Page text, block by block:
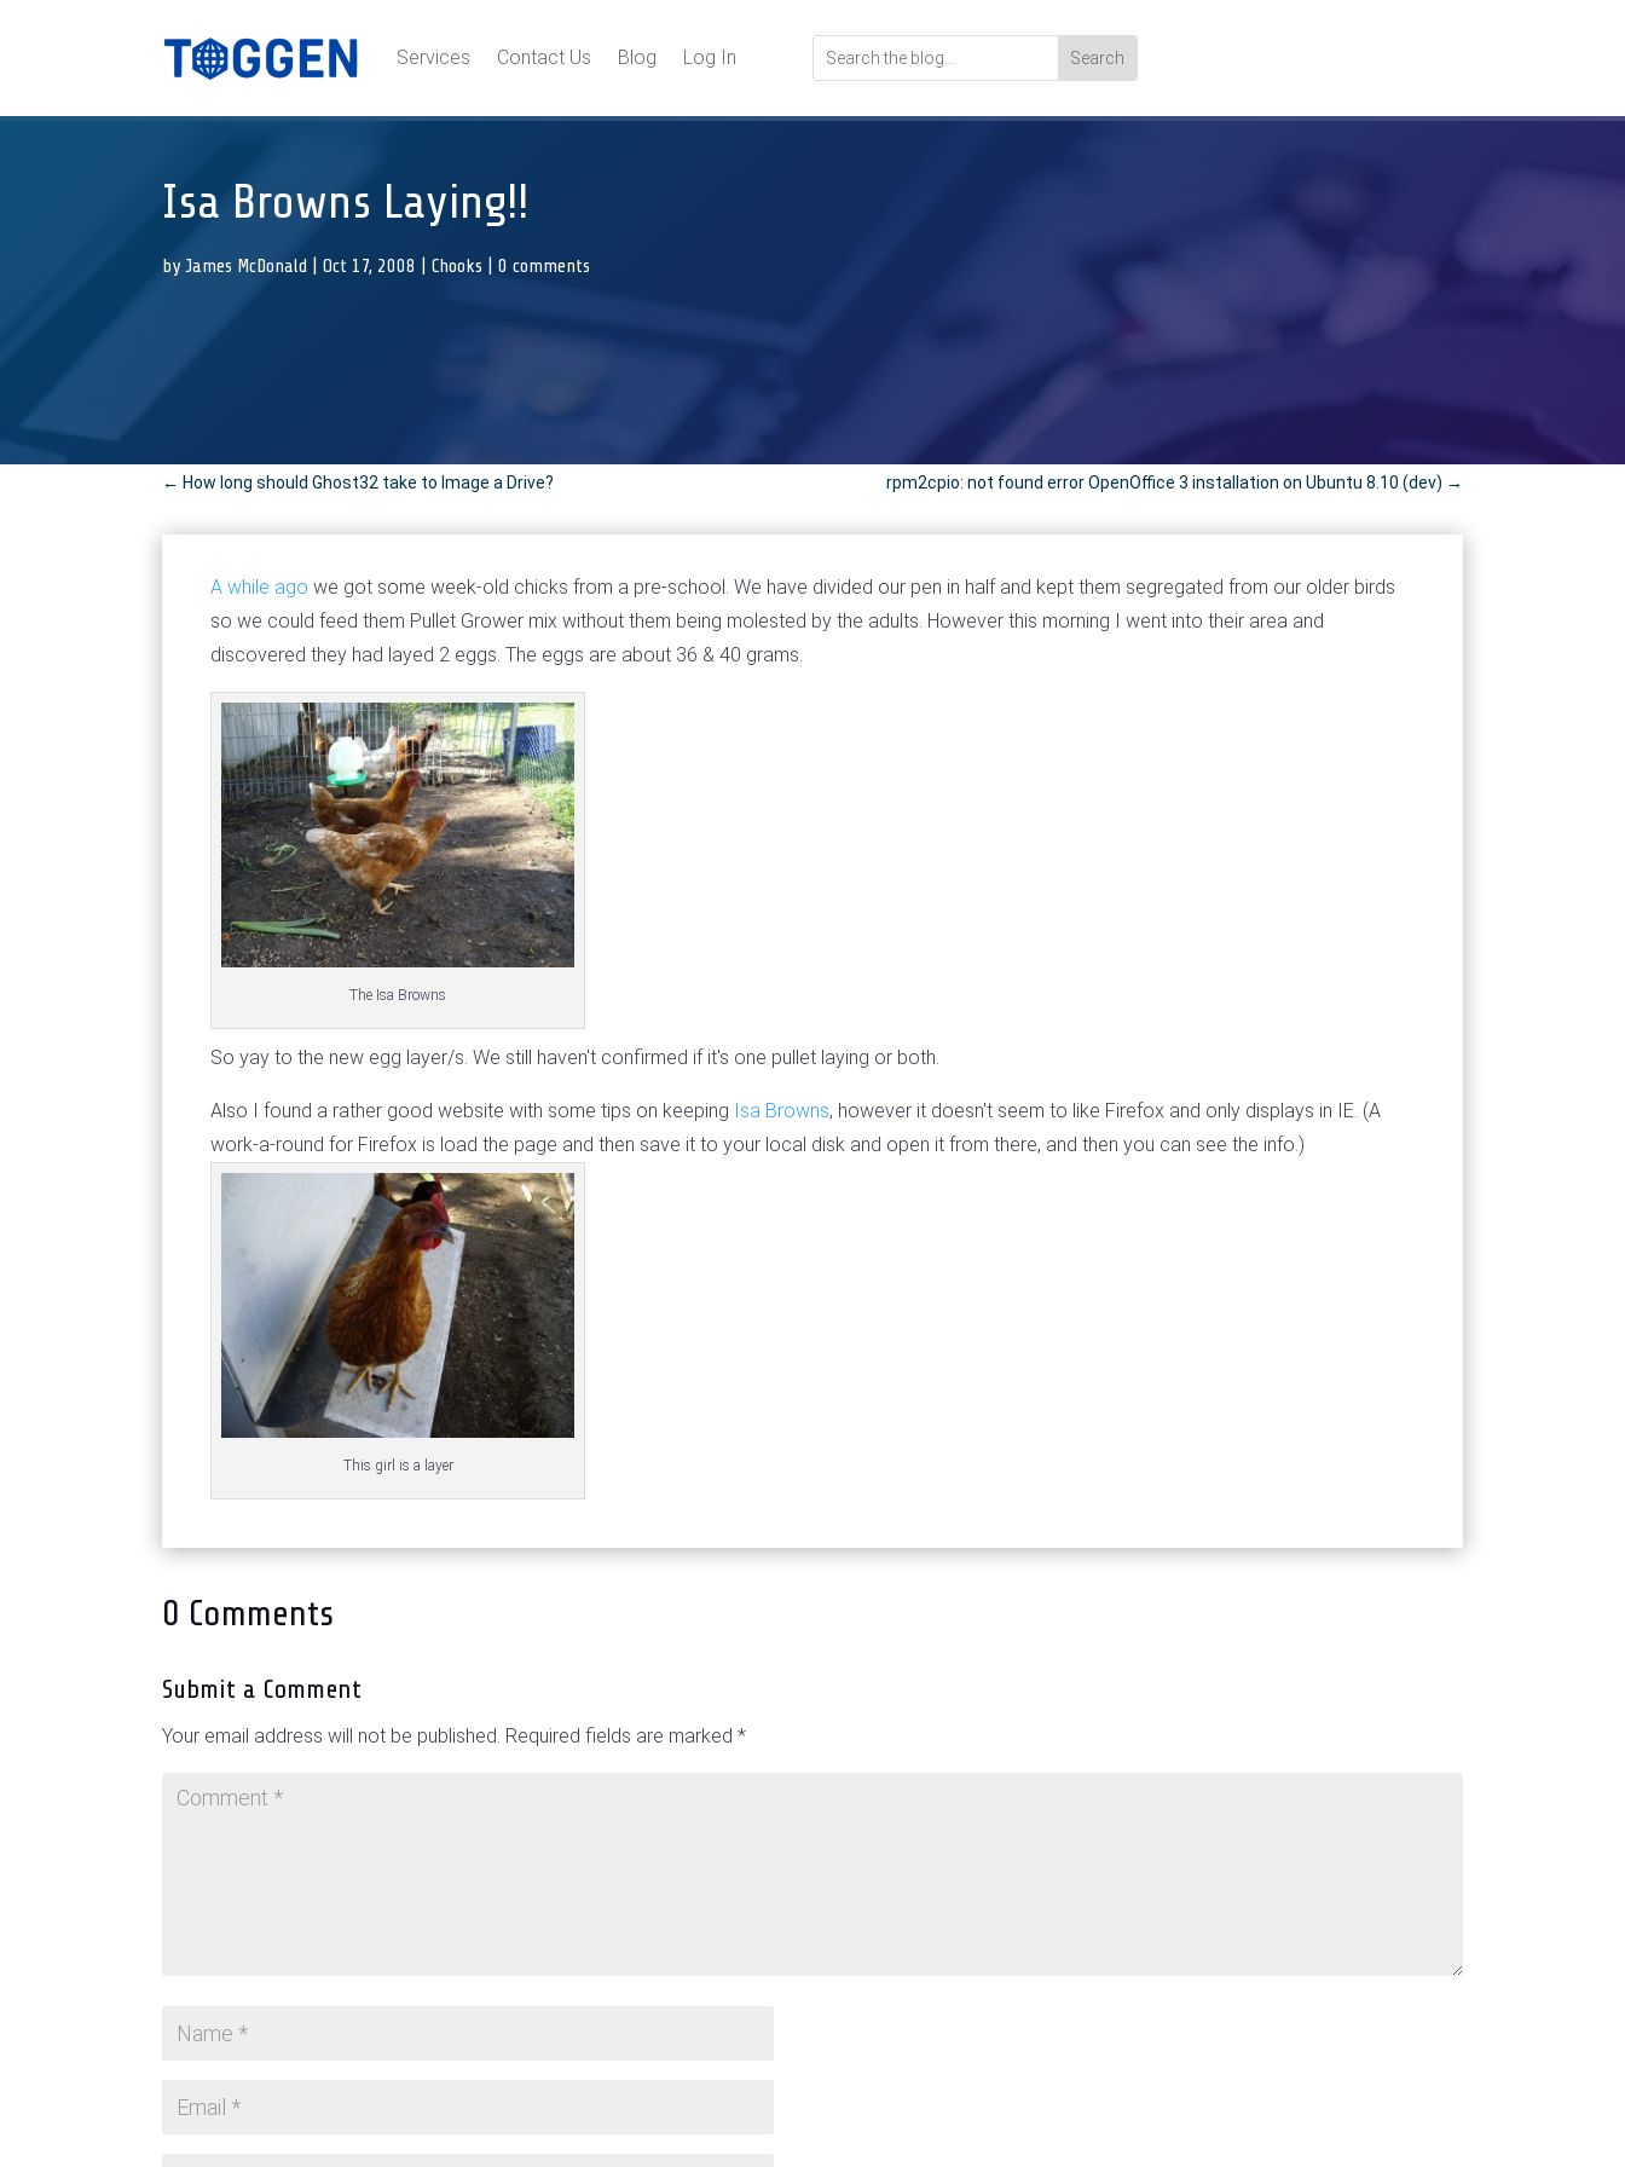
Services Contact Us Blog Log In
Isa Browns Laying!!
byJames McDonald |Oct 17, 2008 |Chooks |0 comments
← How long should Ghost32 take to Image a Drive? rpm2cpio: not found error OpenOffice 3 installation on Ubuntu 8.10 (dev) →
A while ago we got some week-old chicks from a pre-school. We have divided our pen in half and kept them segregated from our older birds
so we could feed them Pullet Grower mix without them being molested by the adults. However this morning I went into their area and
discovered they had layed 2 eggs. The eggs are about 36 & 40 grams.
The Isa Browns
So yay to the new egg layer/s. We still haven't confirmed if it's one pullet laying or both.
Also I found a rather good website with some tips on keeping Isa Browns, however it doesn't seem to like Firefox and only displays in IE. (A
work-a-round for Firefox is load the page and then save it to your local disk and open it from there, and then you can see the info.)
This girl is a layer
0 Comments
Submit a Comment
Your email address will not be published. Required fields are marked*